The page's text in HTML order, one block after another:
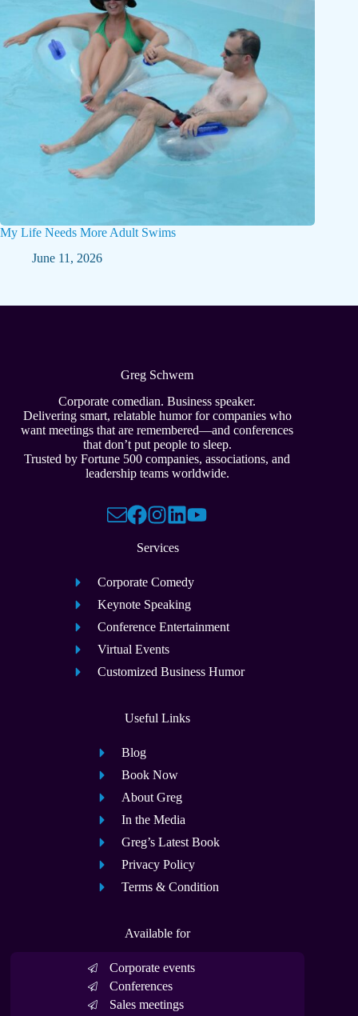
My Life Needs More Adult Swims
June 11, 2026
Greg Schwem
Corporate comedian. Business speaker.
Delivering smart, relatable humor for companies who
want meetings that are remembered—and conferences
that don’t put people to sleep.
Trusted by Fortune 500 companies, associations, and
leadership teams worldwide.
Services
Corporate Comedy
Keynote Speaking
Conference Entertainment
Virtual Events
Customized Business Humor
Useful Links
Blog
Book Now
About Greg
In the Media
Greg’s Latest Book
Privacy Policy
Terms & Condition
Available for
Corporate events
Conferences
Sales meetings